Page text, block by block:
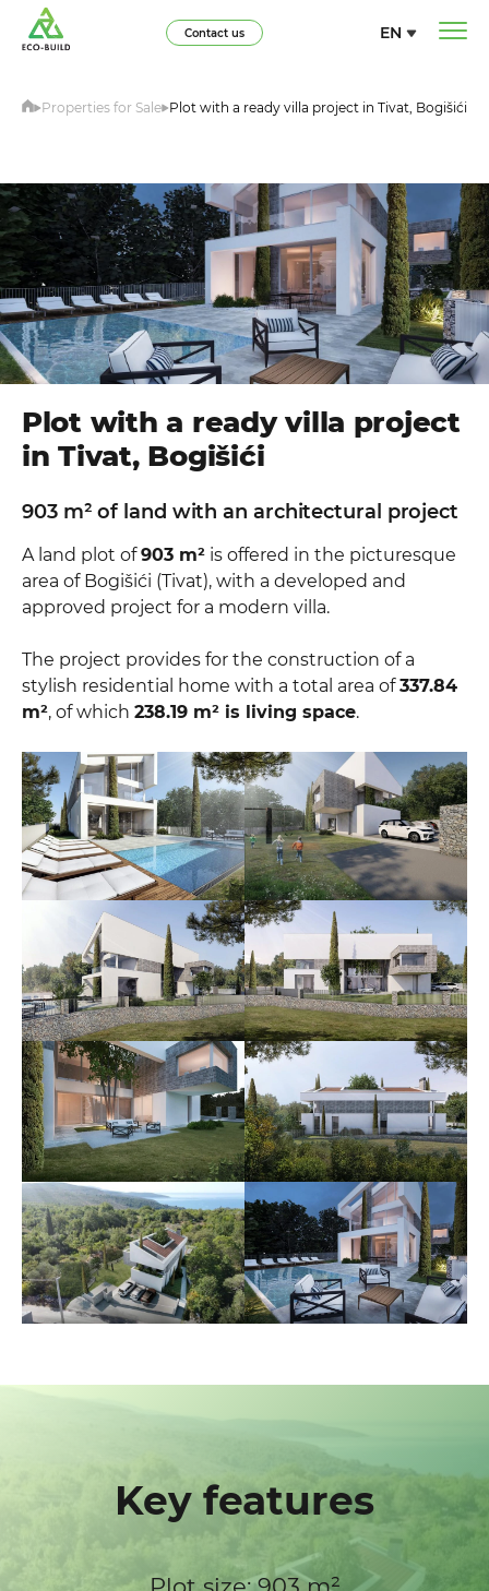
EN
Contact us
Properties for Sale Plot with a ready villa project in Tivat, Bogišići
Plot with a ready villa project
in Tivat, Bogišići
903 m² of land with an architectural project
A land plot of903 m² is offered in the picturesque
area of Bogišići (Tivat), with a developed and
approved project for a modern villa.
The project provides for the construction of a
stylish residential home with a total area of337.84
m², of which 238.19 m² is living space.
Key features